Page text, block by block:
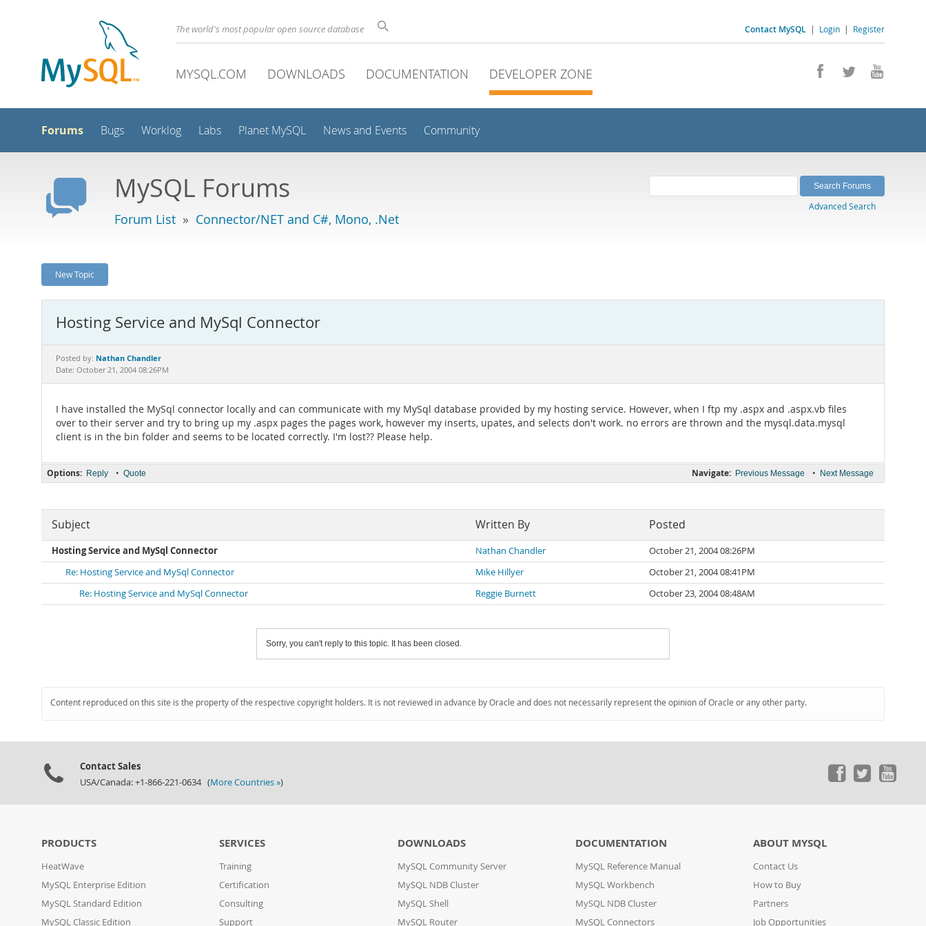
Contact MySQL | Login | Register
The world's most popular open source database
MYSQL.COM DOWNLOADS DOCUMENTATION DEVELOPER ZONE
Forums Bugs Worklog Labs Planet MySQL News and Events Community
MySQL Forums
Forum List » Connector/NET and C#, Mono, .Net
Advanced Search
New Topic
Hosting Service and MySql Connector
Posted by: Nathan Chandler
Date: October 21, 2004 08:26PM
I have installed the MySql connector locally and can communicate with my MySql database provided by my hosting service. However, when I ftp my .aspx and .aspx.vb files
over to their server and try to bring up my .aspx pages the pages work, however my inserts, upates, and selects don't work. no errors are thrown and the mysql.data.mysql
client is in the bin folder and seems to be located correctly. I'm lost?? Please help.
Navigate: Previous Message • Next Message
Options: Reply • Quote
Subject Written By Posted
Hosting Service and MySql Connector Nathan Chandler
October 21, 2004 08:26PM
Re: Hosting Service and MySql Connector
Mike Hillyer
October 21, 2004 08:41PM
Re: Hosting Service and MySql Connector
Reggie Burnett October 23, 2004 08:48AM
Sorry, you can't reply to this topic. It has been closed.
Content reproduced on this site is the property of the respective copyright holders. It is not reviewed in advance by Oracle and does not necessarily represent the opinion of Oracle or any other party.
Contact Sales
USA/Canada: +1-866-221-0634 (More Countries »)
PRODUCTS
HeatWave
MySQL Enterprise Edition
MySQL Standard Edition
MySQL Classic Edition
SERVICES
Training
Certification
Consulting
Support
DOWNLOADS
MySQL Community Server
MySQL NDB Cluster
MySQL Shell
MySQL Router
DOCUMENTATION
MySQL Reference Manual
MySQL Workbench
MySQL NDB Cluster
MySQL Connectors
ABOUT MYSQL
Contact Us
How to Buy
Partners
Job Opportunities